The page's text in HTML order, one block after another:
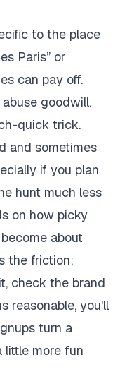
to the place
Paris” or
can pay off.
abuse goodwill.
quick trick.
and sometimes
if you plan
hunt much less
on how picky
about
the friction;
check the brand
reasonable, you'll
turn a
little more fun